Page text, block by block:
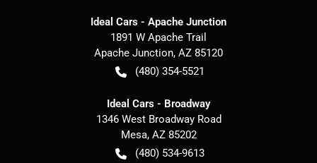
Ideal Cars - Apache Junction
1891 W Apache Trail
Apache Junction, AZ 85120
(480) 354-5521
Ideal Cars - Broadway
1346 West Broadway Road
Mesa, AZ 85202
(480) 534-9613